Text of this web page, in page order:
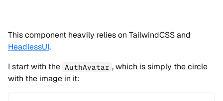
This component heavily relies on TailwindCSS and
HeadlessUI.
I start with the AuthAvatar , which is simply the circle
with the image in it: